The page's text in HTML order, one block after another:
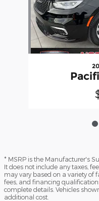
* MSRP is the Manufacturer's
It does not include any taxes,
may vary based on a variety of
fees, and financing
complete details. Vehicles
additional cost.